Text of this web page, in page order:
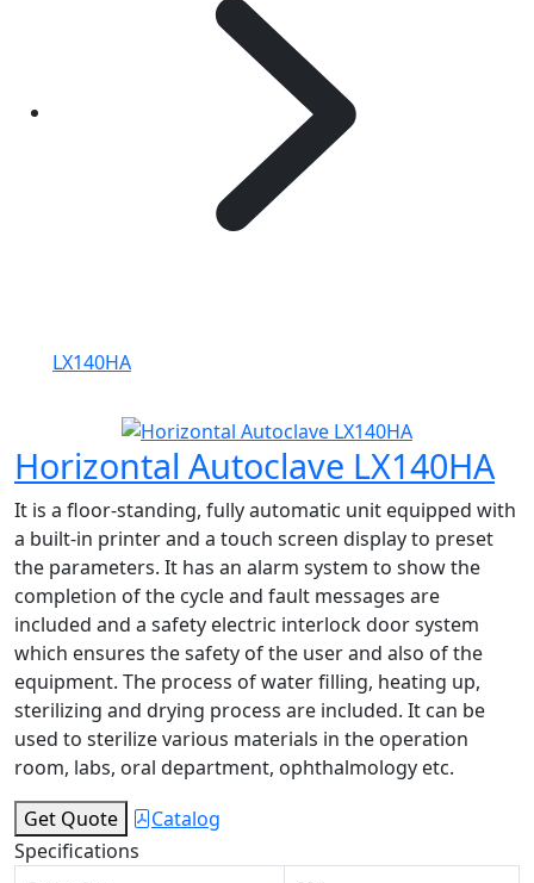
LX140HA
Horizontal Autoclave LX140HA
It is a floor-standing, fully automatic unit equipped with
a built-in printer and a touch screen display to preset
the parameters. It has an alarm system to show the
completion of the cycle and fault messages are
included and a safety electric interlock door system
which ensures the safety of the user and also of the
equipment. The process of water filling, heating up,
sterilizing and drying process are included. It can be
used to sterilize various materials in the operation
room, labs, oral department, ophthalmology etc.
Get Quote
Catalog
Specifications